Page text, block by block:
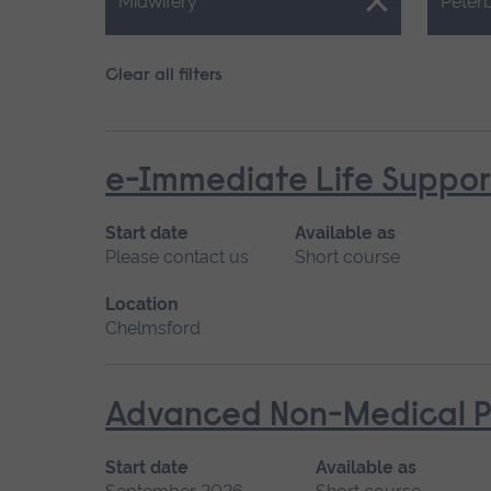
Clear all filters
e-Immediate Life
Start date
Please contact us
Available as
Short course
Location
Chelmsford
Advanced Non-Medical
Start date
Available as